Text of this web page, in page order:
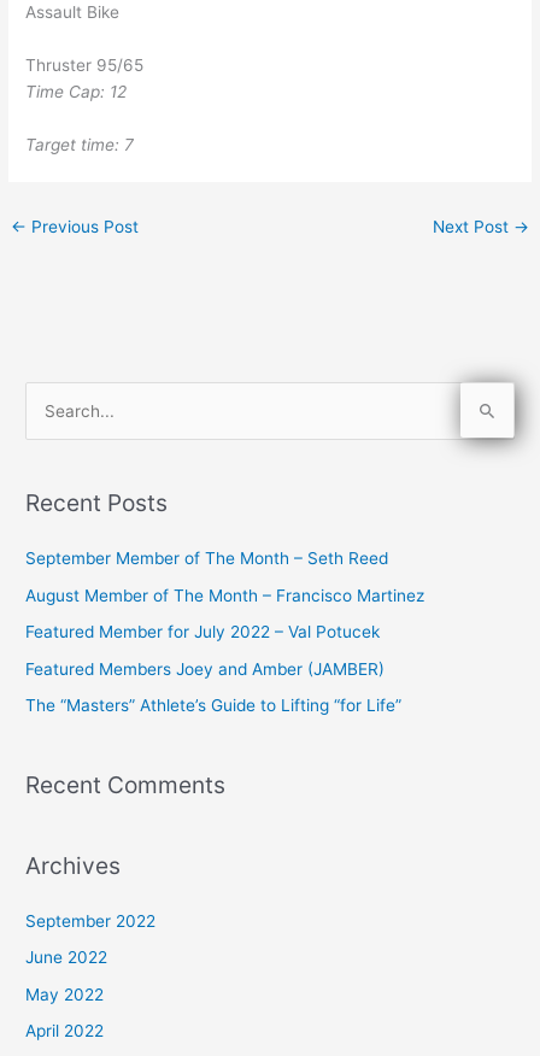
Assault Bike
Thruster 95/65
Time Cap: 12
Target time: 7
← Previous Post Next Post →
r
o
r
:
Recent Posts
September Member of The Month – Seth Reed
August Member of The Month – Francisco Martinez
Featured Member for July 2022 – Val Potucek
Featured Members Joey and Amber (JAMBER)
The “Masters” Athlete’s Guide to Lifting “for Life”
Recent Comments
Archives
September 2022
June 2022
May 2022
April 2022